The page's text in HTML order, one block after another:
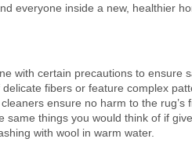
everyone inside a new, healthier
with certain precautions to ensure
fibers or feature complex
ensure no harm to the
same things you would think of if
with wool in warm water.